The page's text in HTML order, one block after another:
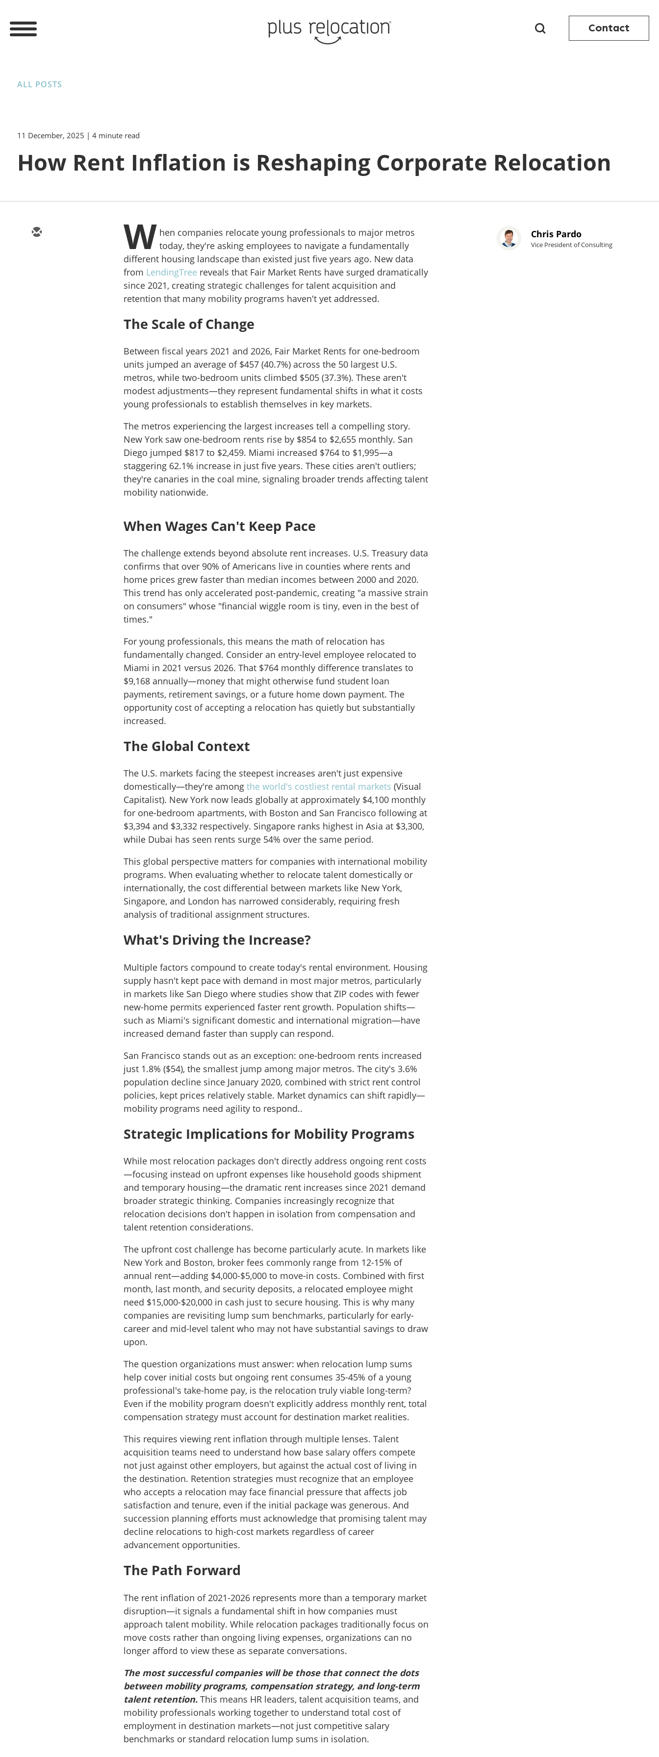
Contact
ALL POSTS
11 December, 2025 | 4 minute read
How Rent Inflation is Reshaping Corporate Relocation
W hen companies relocate young professionals to major metros
today, they're asking employees to navigate a fundamentally
different housing landscape than existed just five years ago. New data
from LendingTree reveals that Fair Market Rents have surged dramatically
since 2021, creating strategic challenges for talent acquisition and
retention that many mobility programs haven't yet addressed.
The Scale of Change
Between fiscal years 2021 and 2026, Fair Market Rents for one-bedroom
units jumped an average of $457 (40.7%) across the 50 largest U.S.
metros, while two-bedroom units climbed $505 (37.3%). These aren't
modest adjustments—they represent fundamental shifts in what it costs
young professionals to establish themselves in key markets.
The metros experiencing the largest increases tell a compelling story.
New York saw one-bedroom rents rise by $854 to $2,655 monthly. San
Diego jumped $817 to $2,459. Miami increased $764 to $1,995—a
staggering 62.1% increase in just five years. These cities aren't outliers;
they're canaries in the coal mine, signaling broader trends affecting talent
mobility nationwide.
When Wages Can't Keep Pace
The challenge extends beyond absolute rent increases. U.S. Treasury data
confirms that over 90% of Americans live in counties where rents and
home prices grew faster than median incomes between 2000 and 2020.
This trend has only accelerated post-pandemic, creating "a massive strain
on consumers" whose "financial wiggle room is tiny, even in the best of
times."
For young professionals, this means the math of relocation has
fundamentally changed. Consider an entry-level employee relocated to
Miami in 2021 versus 2026. That $764 monthly difference translates to
$9,168 annually—money that might otherwise fund student loan
payments, retirement savings, or a future home down payment. The
opportunity cost of accepting a relocation has quietly but substantially
increased.
The Global Context
The U.S. markets facing the steepest increases aren't just expensive
domestically—they're amongthe world's costliest rental markets (Visual
Capitalist). New York now leads globally at approximately $4,100 monthly
for one-bedroom apartments, with Boston and San Francisco following at
$3,394 and $3,332 respectively. Singapore ranks highest in Asia at $3,300,
while Dubai has seen rents surge 54% over the same period.
This global perspective matters for companies with international mobility
programs. When evaluating whether to relocate talent domestically or
internationally, the cost differential between markets like New York,
Singapore, and London has narrowed considerably, requiring fresh
analysis of traditional assignment structures.
What's Driving the Increase?
Multiple factors compound to create today's rental environment. Housing
supply hasn't kept pace with demand in most major metros, particularly
in markets like San Diego where studies show that ZIP codes with fewer
new-home permits experienced faster rent growth. Population shifts—
such as Miami's significant domestic and international migration—have
increased demand faster than supply can respond.
San Francisco stands out as an exception: one-bedroom rents increased
just 1.8% ($54), the smallest jump among major metros. The city's 3.6%
population decline since January 2020, combined with strict rent control
policies, kept prices relatively stable. Market dynamics can shift rapidly—
mobility programs need agility to respond..
Strategic Implications for Mobility Programs
While most relocation packages don't directly address ongoing rent costs
—focusing instead on upfront expenses like household goods shipment
and temporary housing—the dramatic rent increases since 2021 demand
broader strategic thinking. Companies increasingly recognize that
relocation decisions don't happen in isolation from compensation and
talent retention considerations.
The upfront cost challenge has become particularly acute. In markets like
New York and Boston, broker fees commonly range from 12-15% of
annual rent—adding $4,000-$5,000 to move-in costs. Combined with first
month, last month, and security deposits, a relocated employee might
need $15,000-$20,000 in cash just to secure housing. This is why many
companies are revisiting lump sum benchmarks, particularly for early-
career and mid-level talent who may not have substantial savings to draw
upon.
The question organizations must answer: when relocation lump sums
help cover initial costs but ongoing rent consumes 35-45% of a young
professional's take-home pay, is the relocation truly viable long-term?
Even if the mobility program doesn't explicitly address monthly rent, total
compensation strategy must account for destination market realities.
This requires viewing rent inflation through multiple lenses. Talent
acquisition teams need to understand how base salary offers compete
not just against other employers, but against the actual cost of living in
the destination. Retention strategies must recognize that an employee
who accepts a relocation may face financial pressure that affects job
satisfaction and tenure, even if the initial package was generous. And
succession planning efforts must acknowledge that promising talent may
decline relocations to high-cost markets regardless of career
advancement opportunities.
The Path Forward
The rent inflation of 2021-2026 represents more than a temporary market
disruption—it signals a fundamental shift in how companies must
approach talent mobility. While relocation packages traditionally focus on
move costs rather than ongoing living expenses, organizations can no
longer afford to view these as separate conversations.
The most successful companies will be those that connect the dots
between mobility programs, compensation strategy, and long-term
talent retention. This means HR leaders, talent acquisition teams, and
mobility professionals working together to understand total cost of
employment in destination markets—not just competitive salary
benchmarks or standard relocation lump sums in isolation.
Chris Pardo
Vice President of Consulting